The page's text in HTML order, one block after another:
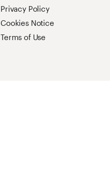
Privacy Policy
Cookies Notice
Terms of Use